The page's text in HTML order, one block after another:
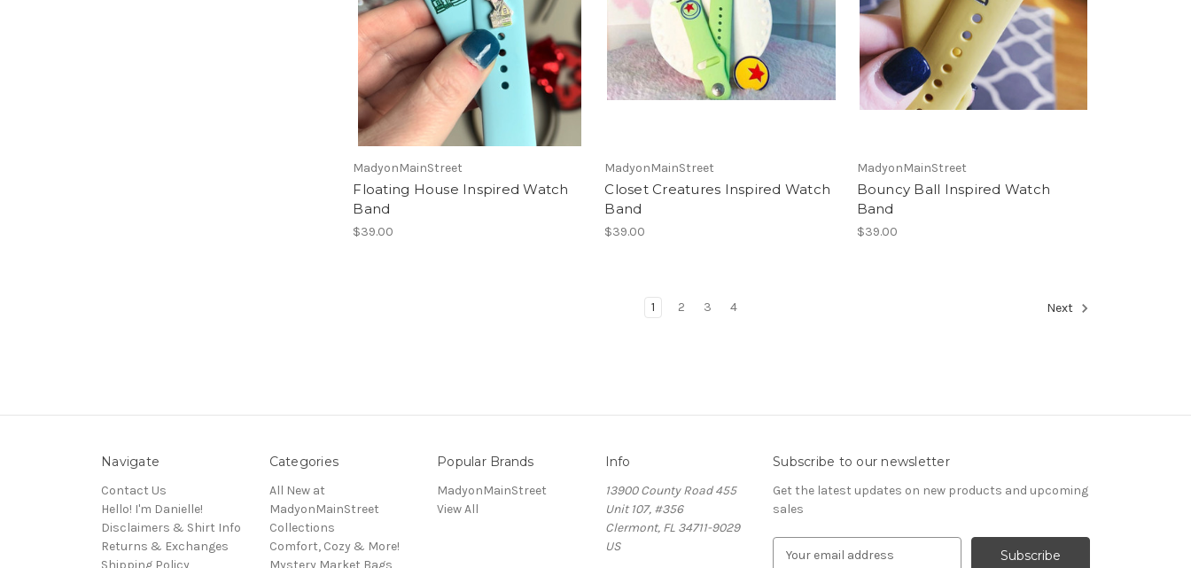
MadyonMainStreet
Floating House Inspired Watch
Band
$39.00
MadyonMainStreet
Closet Creatures Inspired Watch
Band
$39.00
MadyonMainStreet
Bouncy Ball Inspired Watch
Band
$39.00
1 2 3 4 Next
Navigate
Contact Us
Hello! I'm Danielle!
Disclaimers & Shirt Info
Returns & Exchanges
Shipping Policy
Categories
All New at
MadyonMainStreet
Collections
Comfort, Cozy & More!
Mystery Market Bags
Popular Brands
MadyonMainStreet
View All
Info
13900 County Road 455
Unit 107, #356
Clermont, FL 34711-9029
US
Subscribe to our newsletter
Get the latest updates on new products and upcoming
sales